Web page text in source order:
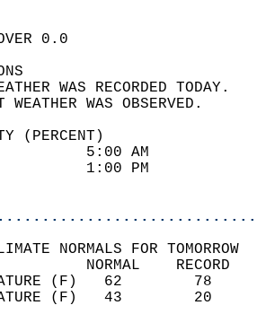
SKY
WEATHER
(PERCENT)
88
27
NORMALS FOR TOMORROW
TEMPERATURE